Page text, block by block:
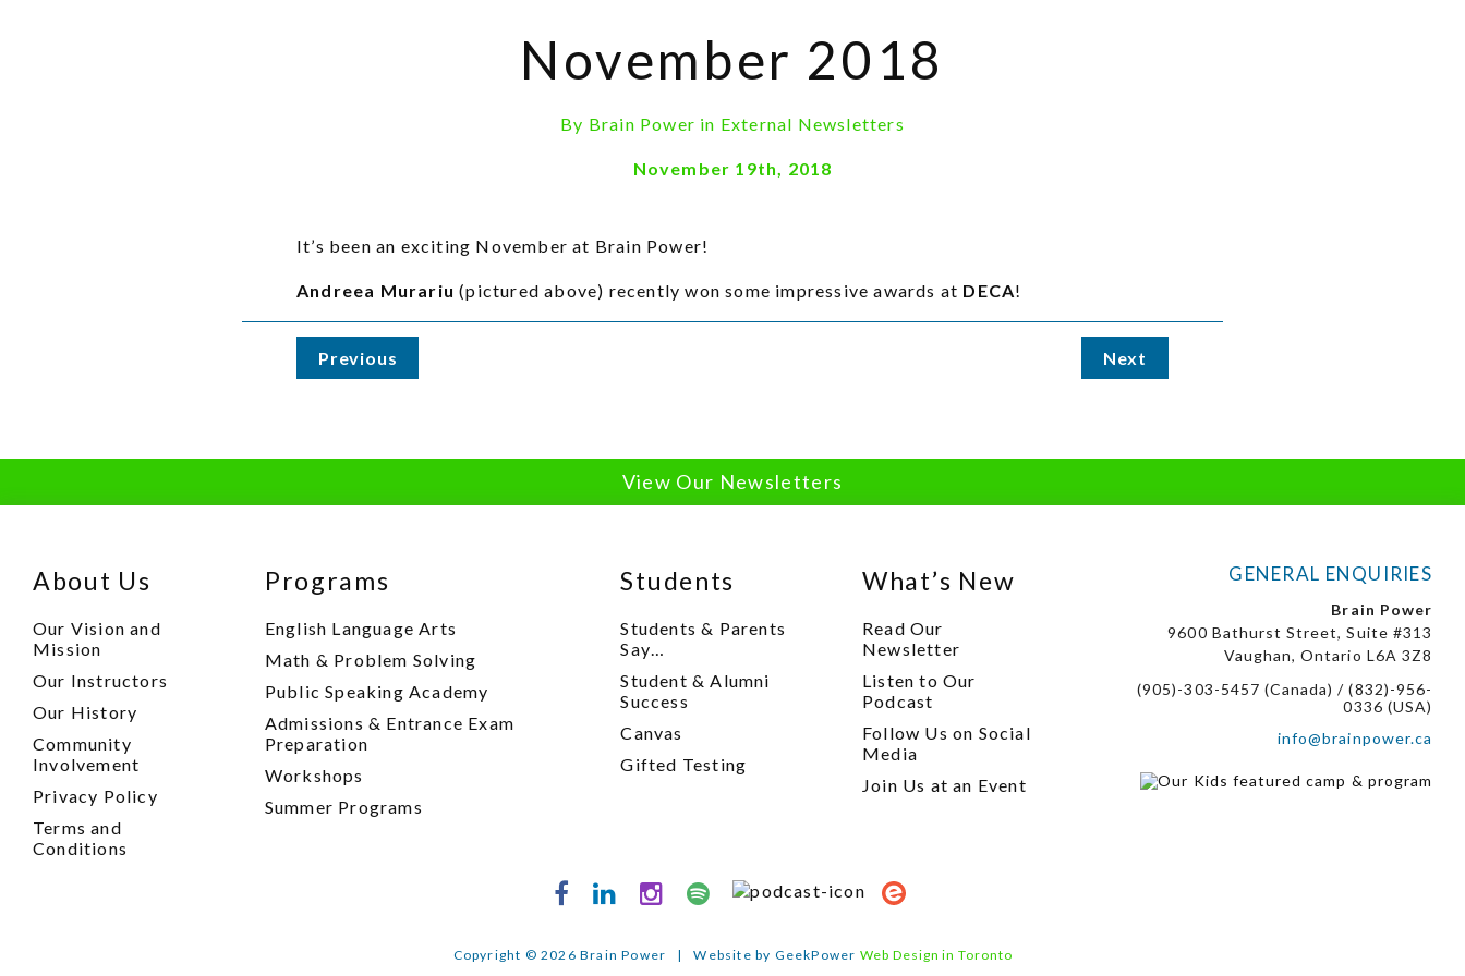
November 2018
By Brain Power in External Newsletters
November 19th, 2018
It’s been an exciting November at Brain Power!
Andreea Murariu (pictured above) recently won some impressive awards at DECA!
Previous Next
View Our Newsletters
About Us
Our Vision and
Mission
Our Instructors
Our History
Community
Involvement
Privacy Policy
Terms and
Conditions
Programs
English Language Arts
Math & Problem Solving
Public Speaking Academy
Admissions & Entrance Exam
Preparation
Workshops
Summer Programs
Students
Students & Parents
Say…
Student & Alumni
Success
Canvas
Gifted Testing
What’s New
Read Our
Newsletter
Listen to Our
Podcast
Follow Us on Social
Media
Join Us at an Event
GENERAL ENQUIRIES
Brain Power
9600 Bathurst Street, Suite #313
Vaughan, Ontario L6A 3Z8
(905)-303-5457 (Canada) / (832)-956-
0336 (USA)
info@brainpower.ca
Copyright © 2026 Brain Power | Website by GeekPower Web Design in Toronto